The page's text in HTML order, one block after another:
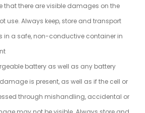
that there are visible damages on the
use. Always keep, store and transport
in a safe, non-conductive container in
battery as well as any battery
is present, as well as if the cell or
through mishandling, accidental or